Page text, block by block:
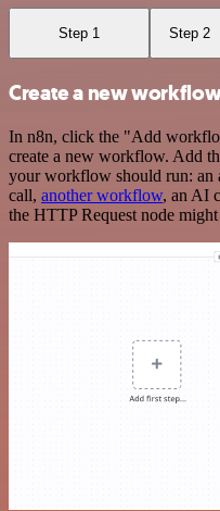
Step 1 Step 2
Create a new
In n8n, click the "Add
create a new workflow. Add
your workflow should run: an
call, another workflow, an AI
the HTTP Request node